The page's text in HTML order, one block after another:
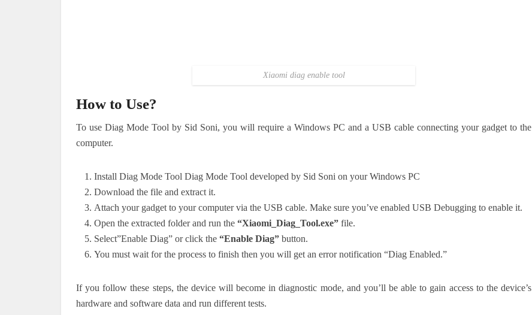
Xiaomi diag enable tool
How to Use?
To use Diag Mode Tool by Sid Soni, you will require a Windows PC and a USB cable connecting your gadget to the
computer.
Install Diag Mode Tool Diag Mode Tool developed by Sid Soni on your Windows PC
Download the file and extract it.
Attach your gadget to your computer via the USB cable. Make sure you’ve enabled USB Debugging to enable it.
Open the extracted folder and run the “Xiaomi_Diag_Tool.exe” file.
Select”Enable Diag” or click the “Enable Diag” button.
You must wait for the process to finish then you will get an error notification “Diag Enabled.”
If you follow these steps, the device will become in diagnostic mode, and you’ll be able to gain access to the device’s
hardware and software data and run different tests.